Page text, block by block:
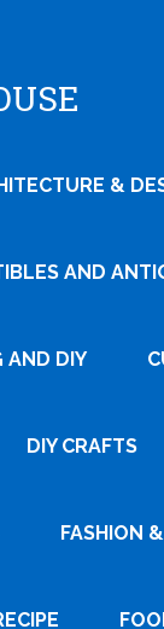
&
AND
AND DIY
DIY CRAFTS
FASHION